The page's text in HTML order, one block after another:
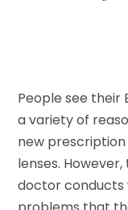
People see their
a variety of
new
lenses.
doctor conducts